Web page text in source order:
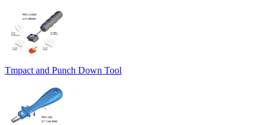
Tmpact and Punch Down Tool